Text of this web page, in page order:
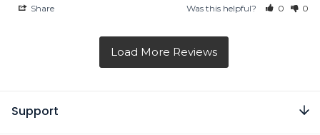
Share Was this helpful? 0 0
Support